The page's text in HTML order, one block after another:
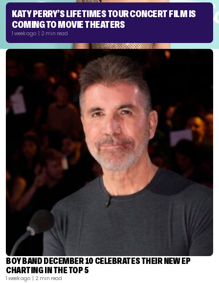
KATY PERRY’S LIFETIMES TOUR CONCERT FILM IS
COMING TO MOVIE THEATERS
1 week ago | 2 min read
BOY BAND DECEMBER 10 CELEBRATES THEIR NEW EP
CHARTING IN THE TOP 5
1 week ago | 2 min read